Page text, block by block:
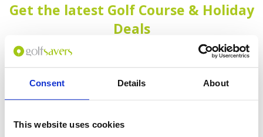
Consent Details About
This website uses cookies
Get the latest Golf Course & Holiday
Deals
Sign up with your email to receive golf updates in your inbox